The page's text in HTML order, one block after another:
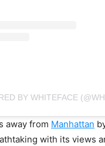
BY WHITEFACE
away from Manhattan
with its views